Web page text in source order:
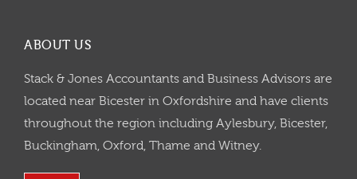
ABOUT US
Stack & Jones Accountants and Business Advisors are
located near Bicester in Oxfordshire and have clients
throughout the region including Aylesbury, Bicester,
Buckingham, Oxford, Thame and Witney.